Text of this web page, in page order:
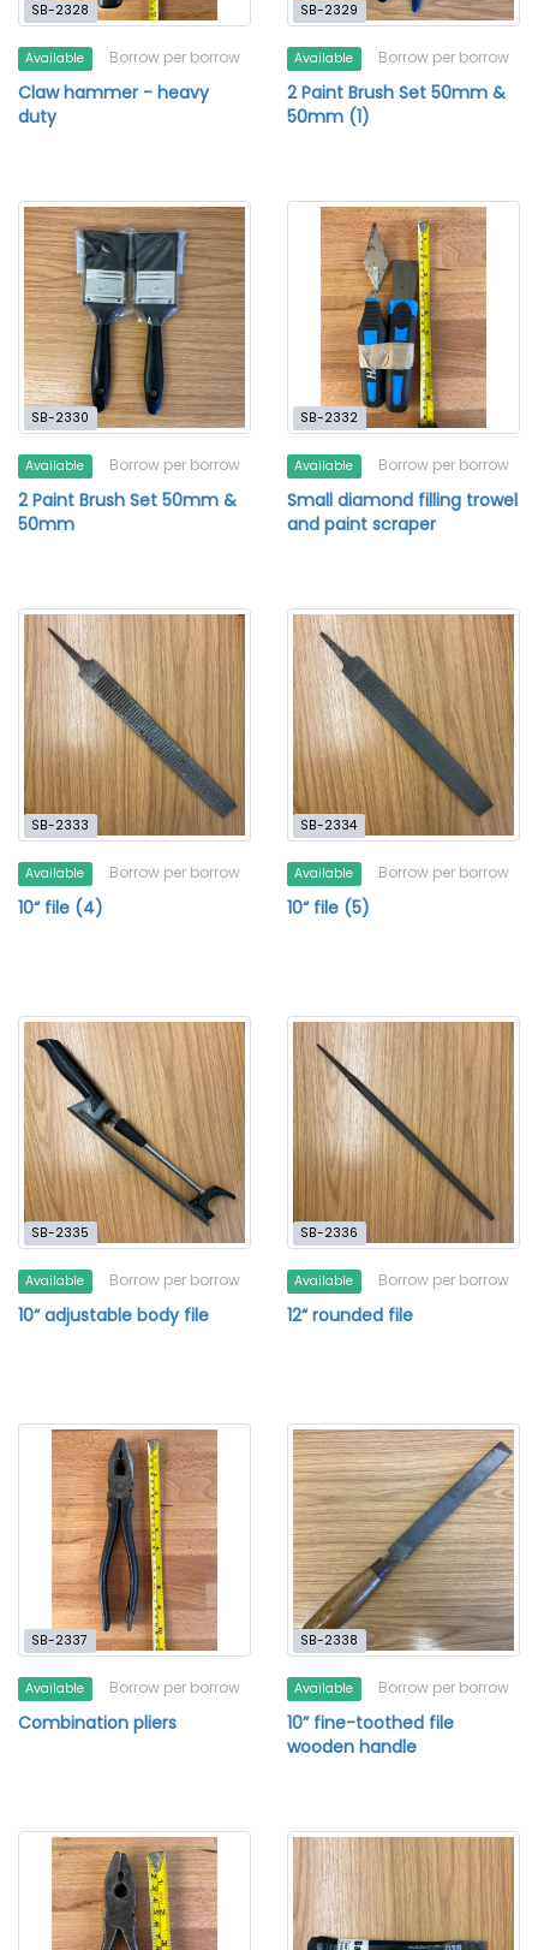
SB-2328
Available Borrow per borrow
Claw hammer - heavy
duty
SB-2329
Available Borrow per borrow
2 Paint Brush Set 50mm &
50mm (1)
SB-2330
Available Borrow per borrow
2 Paint Brush Set 50mm &
50mm
SB-2332
Available Borrow per borrow
Small diamond filling trowel
and paint scraper
SB-2333
Available Borrow per borrow
10“ file (4)
SB-2334
Available Borrow per borrow
10“ file (5)
SB-2335
Available Borrow per borrow
10“ adjustable body file
SB-2336
Available Borrow per borrow
12“ rounded file
SB-2337
Available Borrow per borrow
Combination pliers
SB-2338
Available Borrow per borrow
10” fine-toothed file
wooden handle